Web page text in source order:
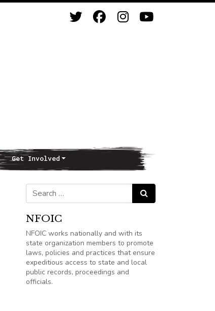
Get Involved
Search for: Search
NFOIC
NFOIC works nationally and with its
state organization members to promote
laws, policies and practices that ensure
expeditious access to state and local
public records, proceedings and
officials.